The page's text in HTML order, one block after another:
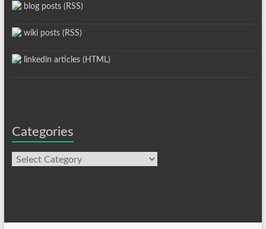
blog posts (RSS)
wiki posts (RSS)
linkedin articles (HTML)
Categories
Categories